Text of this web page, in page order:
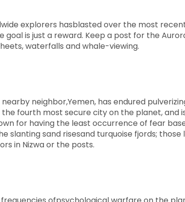
explorers hasblasted over the most
goal is just a reward. Keep a post for the
waterfalls and whale-viewing.
neighbor,Yemen, has endured
fourth most secure city on the planet, and
for having the least occurrence of fear
slanting sand risesand turquoise fjords;
in Nizwa or the posts.